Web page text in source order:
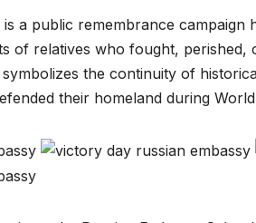
is a public remembrance
of relatives who fought,
the continuity of
their homeland during